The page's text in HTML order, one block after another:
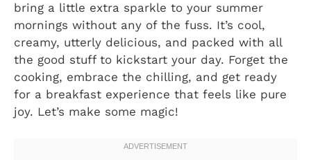
bring a little extra sparkle to your summer
mornings without any of the fuss. It’s cool,
creamy, utterly delicious, and packed with all
the good stuff to kickstart your day. Forget the
cooking, embrace the chilling, and get ready
for a breakfast experience that feels like pure
joy. Let’s make some magic!